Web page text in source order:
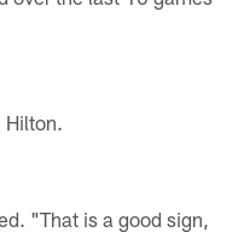
Hilton.
"That is a good sign,